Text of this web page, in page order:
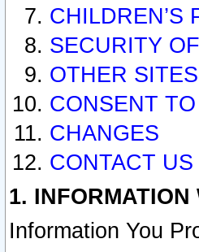
CHILDREN’S
SECURITY
OTHER SITES
CONSENT
CHANGES
CONTACT US
1.
Information You